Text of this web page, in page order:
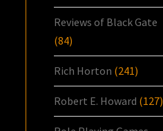
Reviews of Black Gate
(84)
Rich Horton (241)
Robert E. Howard (127)